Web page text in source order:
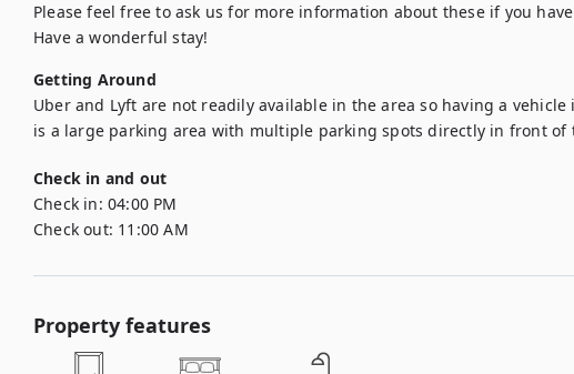
Please feel free to ask us for more information about these if you
Have a wonderful stay!
Getting Around
Uber and Lyft are not readily available in the area so having a
is a large parking area with multiple parking spots directly in front of
Check in and out
Check in: 04:00 PM
Check out: 11:00 AM
Property features